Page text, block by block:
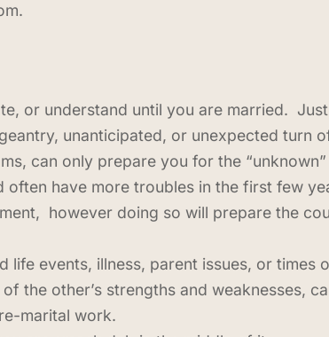
or understand until you are married.
unanticipated, or unexpected turn
can only prepare you for the
have more troubles in the first few
however doing so will prepare the
events, illness, parent issues, or times
the other’s strengths and weaknesses,
marital work.